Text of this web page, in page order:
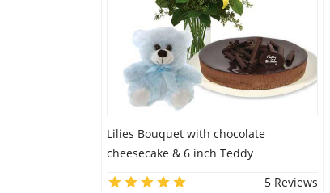
Lilies Bouquet with chocolate
cheesecake & 6 inch Teddy
5 Reviews